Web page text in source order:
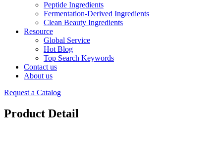
Peptide Ingredients
Fermentation-Derived Ingredients
Clean Beauty Ingredients
Resource
Global Service
Hot Blog
Top Search Keywords
Contact us
About us
Request a Catalog
Product Detail